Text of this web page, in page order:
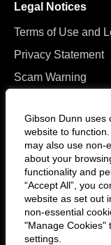
Gibson Dunn uses
website to
may also use non-
about your
functionality and
“Accept All”, you
website as set out
non-essential
"Manage Cookies"
settings.
Legal Notices
Terms of Use and
Privacy Statement
Scam Warning
F
o
l
C
o
n